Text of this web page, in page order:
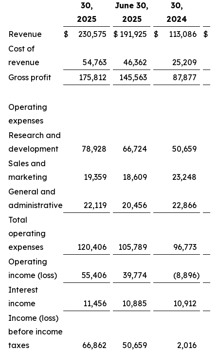
30,
2025
June 30,
2025
30,
2024
Revenue
$ 230,575 $ 191,925 $ 113,086 $
Cost of
revenue
54,763 46,362
25,209
Gross profit
175,812 145,563 87,877
Operating
expenses
Research and
development
78,928 66,724 50,659
Sales and
marketing
19,359 18,609
23,248
General and
administrative
22,119 20,456
22,866
Total
operating
expenses
120,406 105,789
96,773
Operating
income (loss)
55,406 39,774 (8,896)
Interest
income
11,456 10,885
10,912
Income (loss)
before income
taxes
66,862 50,659
2,016